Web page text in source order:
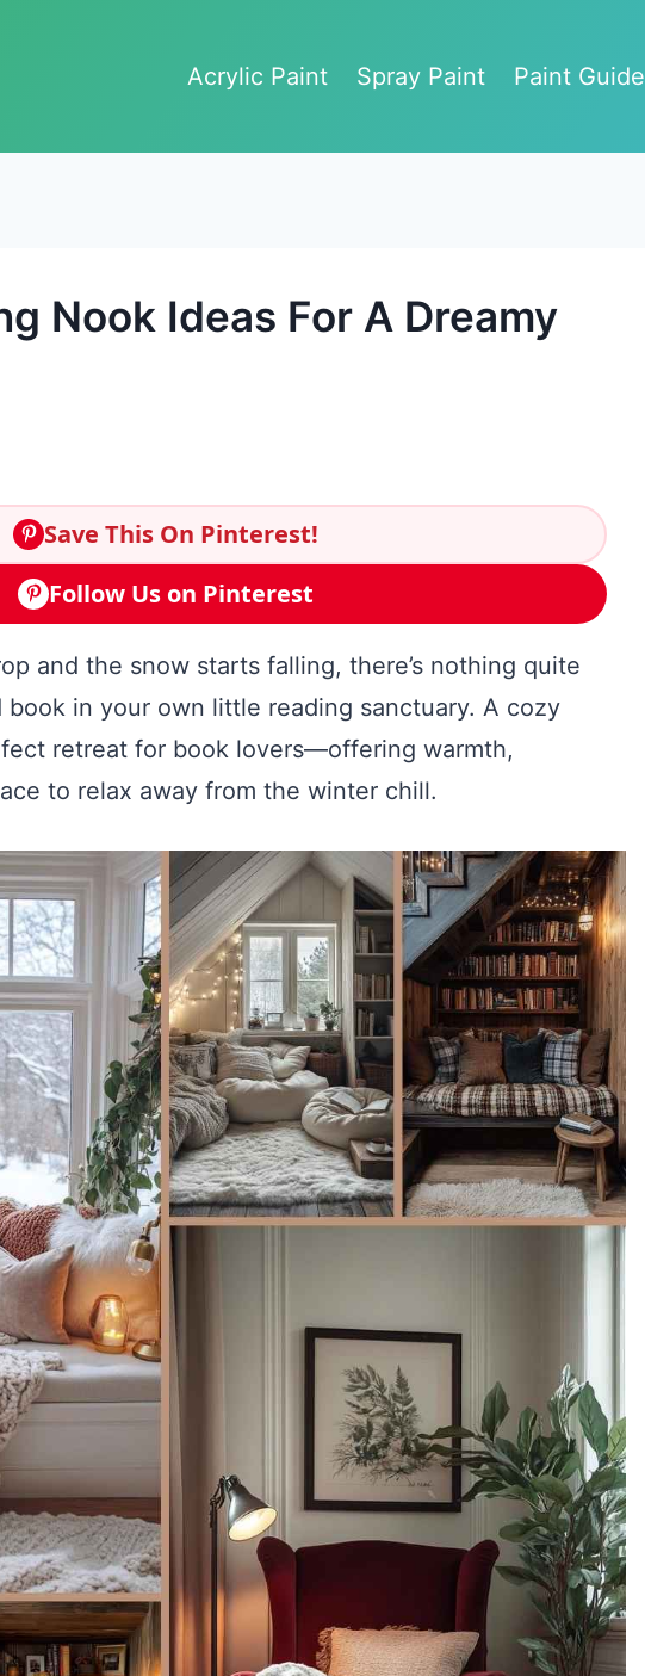
Acrylic Paint
Spray Paint Paint Guide
Nook Ideas For A Dreamy
Save This On Pinterest!
Follow Us on Pinterest
and the snow starts falling, there’s nothing quite
in your own little reading sanctuary. A cozy
retreat for book lovers—offering warmth,
to relax away from the winter chill.